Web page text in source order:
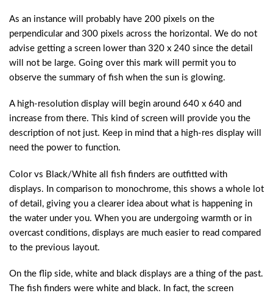
As an instance will probably have 200 pixels on the
perpendicular and 300 pixels across the horizontal. We do not
advise getting a screen lower than 320 x 240 since the detail
will not be large. Going over this mark will permit you to
observe the summary of fish when the sun is glowing.
A high-resolution display will begin around 640 x 640 and
increase from there. This kind of screen will provide you the
description of not just. Keep in mind that a high-res display will
need the power to function.
Color vs Black/White all fish finders are outfitted with
displays. In comparison to monochrome, this shows a whole lot
of detail, giving you a clearer idea about what is happening in
the water under you. When you are undergoing warmth or in
overcast conditions, displays are much easier to read compared
to the previous layout.
On the flip side, white and black displays are a thing of the past.
The fish finders were white and black. In fact, the screen